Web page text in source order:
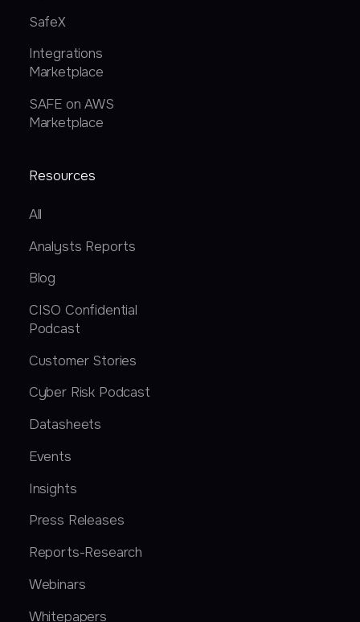
SafeX
Integrations
Marketplace
SAFE on AWS
Marketplace
Resources
All
Analysts Reports
Blog
CISO Confidential
Podcast
Customer Stories
Cyber Risk Podcast
Datasheets
Events
Insights
Press Releases
Reports-Research
Webinars
Whitepapers